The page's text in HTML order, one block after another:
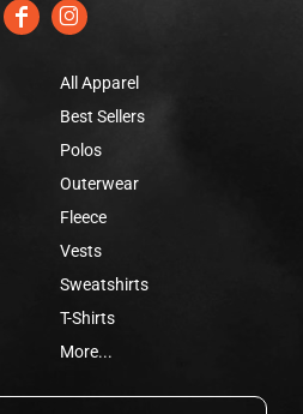
All Apparel
Best Sellers
Polos
Outerwear
Fleece
Vests
Sweatshirts
T-Shirts
More...